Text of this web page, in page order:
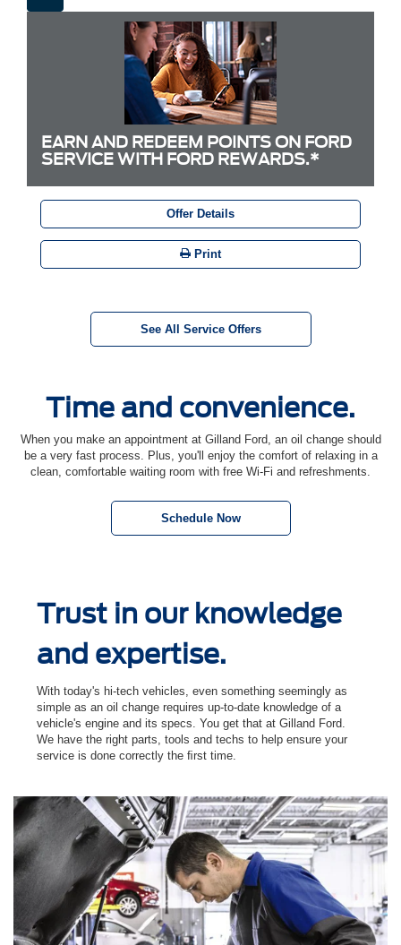
EARN AND REDEEM POINTS ON FORD
SERVICE WITH FORD REWARDS.*
Offer Details
Print
See All Service Offers
Time and convenience.
When you make an appointment at Gilland Ford, an oil change should
be a very fast process. Plus, you'll enjoy the comfort of relaxing in a
clean, comfortable waiting room with free Wi-Fi and refreshments.
Schedule Now
Trust in our knowledge
and expertise.
With today's hi-tech vehicles, even something seemingly as
simple as an oil change requires up-to-date knowledge of a
vehicle's engine and its specs. You get that at Gilland Ford.
We have the right parts, tools and techs to help ensure your
service is done correctly the ﬁrst time.